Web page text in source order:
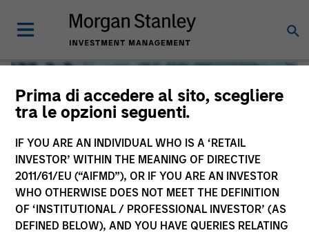
Prima di accedere al sito, scegliere
tra le opzioni seguenti.
IF YOU ARE AN INDIVIDUAL WHO IS A ‘RETAIL
INVESTOR’ WITHIN THE MEANING OF DIRECTIVE
2011/61/EU (“AIFMD”), OR IF YOU ARE AN INVESTOR
WHO OTHERWISE DOES NOT MEET THE DEFINITION
OF ‘INSTITUTIONAL / PROFESSIONAL INVESTOR’ (AS
DEFINED BELOW), AND YOU HAVE QUERIES RELATING